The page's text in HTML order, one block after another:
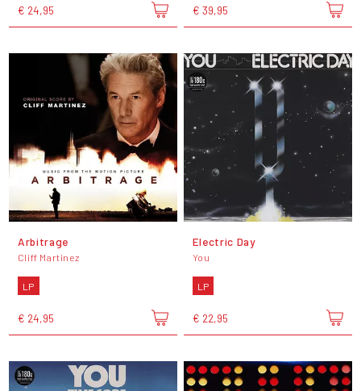
€ 24,95 € 39,95
Arbitrage
Cliff Martinez
LP
€ 24,95
Electric Day
You
LP
€ 22,95